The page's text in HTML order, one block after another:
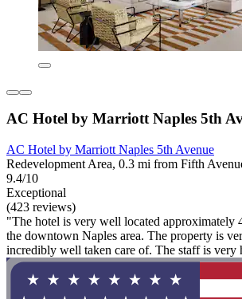
AC Hotel by Marriott Naples 5th
AC Hotel by Marriott Naples 5th Avenue
Redevelopment Area, 0.3 mi from Fifth
9.4/10
Exceptional
(423 reviews)
"The hotel is very well located approximately
the downtown Naples area. The property is
incredibly well taken care of. The staff is very